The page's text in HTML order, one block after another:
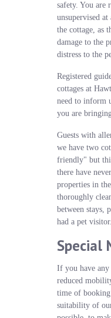
safety. You are
unsupervised
the cottage, as
damage to the
distress to the
Registered
cottages at
need to inform
you are
Guests with
we have two
friendly" but
there have
properties in
thoroughly
between stays,
had a pet visitor.
Special
If you have any
reduced
time of booking
suitability of